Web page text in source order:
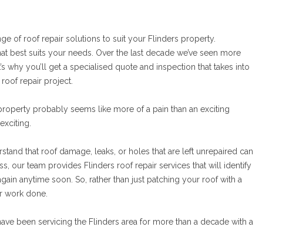
of roof repair solutions to suit your Flinders property.
suits your needs. Over the last decade we’ve seen more
why you’ll get a specialised quote and inspection that takes into
repair project.
probably seems like more of a pain than an exciting
that roof damage, leaks, or holes that are left unrepaired can
our team provides Flinders roof repair services that will identify
anytime soon. So, rather than just patching your roof with a
work done.
been servicing the Flinders area for more than a decade with a